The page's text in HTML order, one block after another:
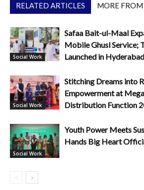
RELATED ARTICLES MORE
Social Work
Safaa Bait-ul-Maal
Mobile Ghusl Service;
Launched in Hyderabad
Social Work
Stitching Dreams into
Empowerment at
Distribution Function
Social Work
Youth Power Meets
Hands Big Heart